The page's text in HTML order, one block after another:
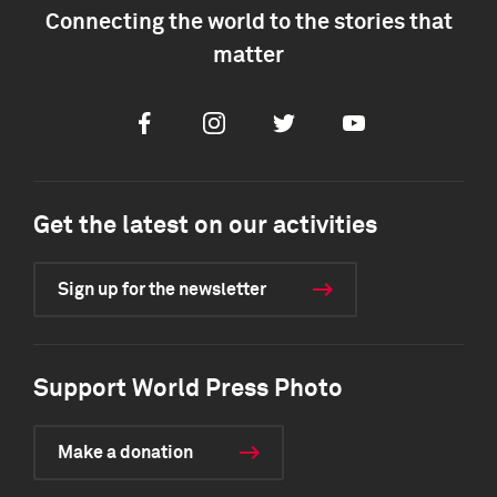
Connecting the world to the stories that
matter
FacebookInstagramTwitter Youtube
Get the latest on our activities
Sign up for the newsletter
Support World Press Photo
Make a donation